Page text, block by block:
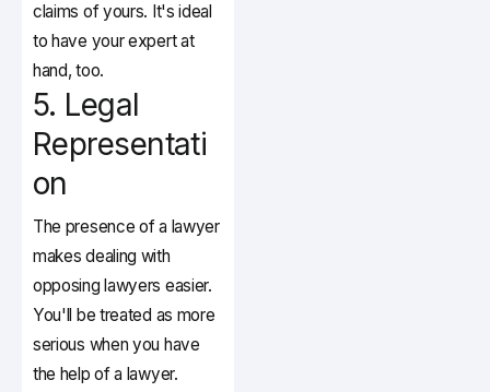
claims of yours. It's ideal
to have your expert at
hand, too.
5. Legal
Representati
on
The presence of a lawyer
makes dealing with
opposing lawyers easier.
You'll be treated as more
serious when you have
the help of a lawyer.